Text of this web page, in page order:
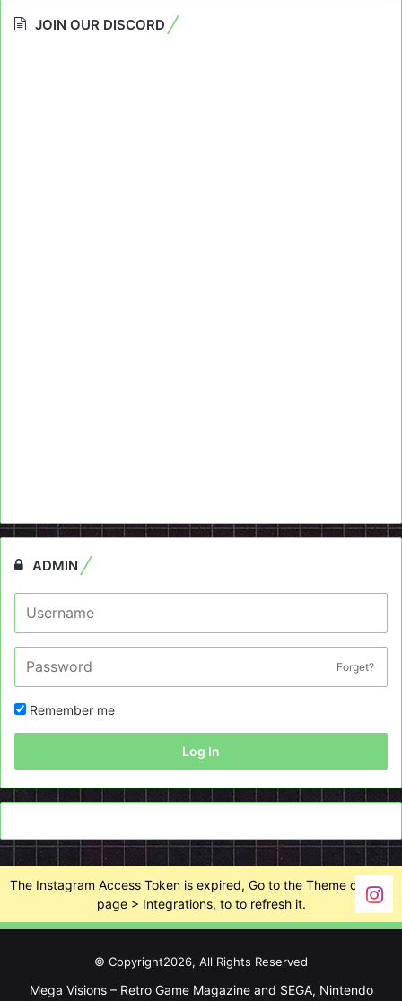
JOIN OUR DISCORD
ADMIN
Forget?
Remember me
Log In
The Instagram Access Token is expired, Go to the Theme options
page > Integrations, to to refresh it.
© Copyright2026, All Rights Reserved
Mega Visions – Retro Game Magazine and SEGA, Nintendo